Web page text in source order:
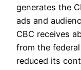
generates the
ads and
CBC receives
from the
reduced its